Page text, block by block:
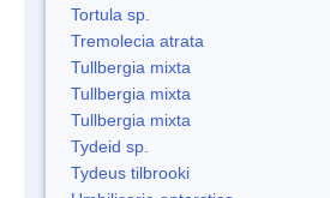
Tortula sp.
Tremolecia atrata
Tullbergia mixta
Tullbergia mixta
Tullbergia mixta
Tydeid sp.
Tydeus tilbrooki